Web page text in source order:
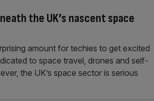
the UK’s nascent space
amount for techies to get excited
to space travel, drones and self-
the UK’s space sector is serious